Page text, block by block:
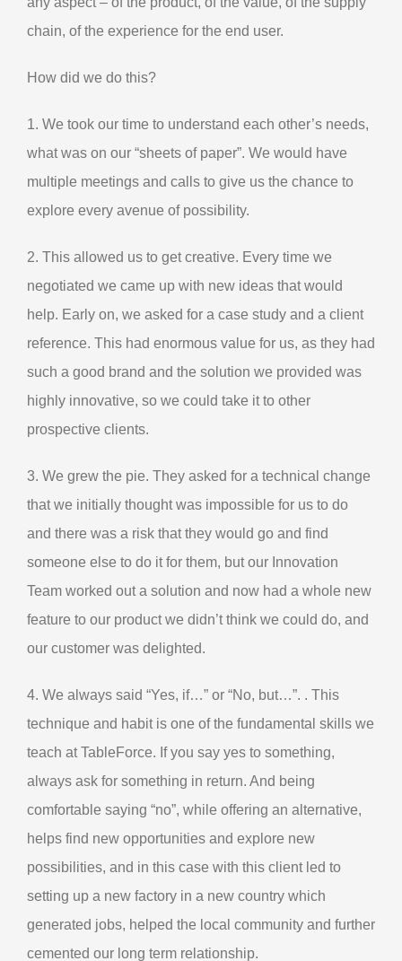
chain, of the experience for the end user.
How did we do this?
1. We took our time to understand each other’s needs,
what was on our “sheets of paper”. We would have
multiple meetings and calls to give us the chance to
explore every avenue of possibility.
2. This allowed us to get creative. Every time we
negotiated we came up with new ideas that would
help. Early on, we asked for a case study and a client
reference. This had enormous value for us, as they had
such a good brand and the solution we provided was
highly innovative, so we could take it to other
prospective clients.
3. We grew the pie. They asked for a technical change
that we initially thought was impossible for us to do
and there was a risk that they would go and find
someone else to do it for them, but our Innovation
Team worked out a solution and now had a whole new
feature to our product we didn’t think we could do, and
our customer was delighted.
4. We always said “Yes, if…” or “No, but…”. . This
technique and habit is one of the fundamental skills we
teach at TableForce. If you say yes to something,
always ask for something in return. And being
comfortable saying “no”, while offering an alternative,
helps find new opportunities and explore new
possibilities, and in this case with this client led to
setting up a new factory in a new country which
generated jobs, helped the local community and further
cemented our long term relationship.